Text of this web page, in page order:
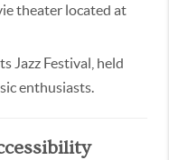
theater located at
Jazz Festival, held
enthusiasts.